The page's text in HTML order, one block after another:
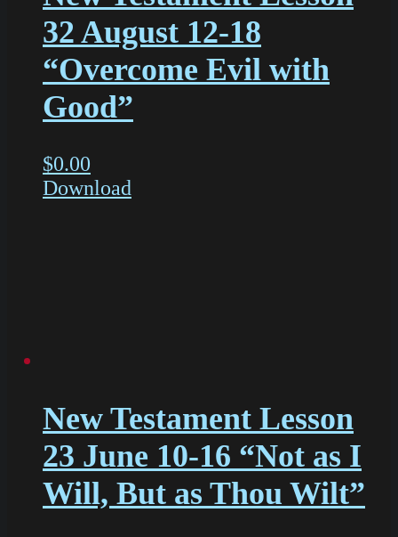
32 August 12-18
“Overcome Evil with
Good”
$0.00
Download
New Testament Lesson
23 June 10-16 “Not as I
Will, But as Thou Wilt”